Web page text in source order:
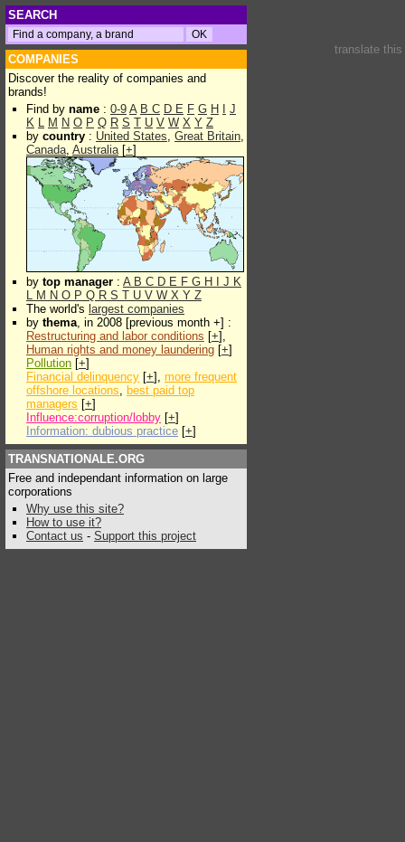
SEARCH
COMPANIES
Discover the reality of companies and
brands!
Find by name : 0-9 A B C D E F G H
J
K L M N O P Q R S T U V W X Y Z
by country : United States, Great Britain,
Canada, Australia[+]
by top manager : A B C D E F G H J K
L M N O P Q R S T U V W X Y Z
The world's largest companies
by thema, in 2008 [previous month +] :
Restructuring and labor conditions [+],
Human rights and money laundering [+]
Pollution [+]
Financial delinquency [+], more frequent
offshore locations, best paid top
managers [+]
Influence:corruption/lobby [+]
Information: dubious practice [+]
TRANSNATIONALE.ORG
Free and independant information on large
corporations
Why use this site?
How to use it?
Contact us - Support this project
translate